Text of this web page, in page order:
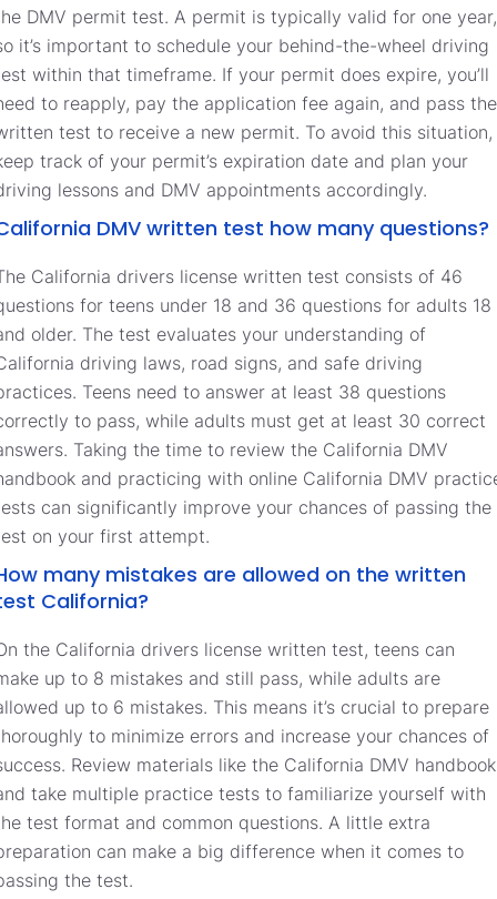
DMV permit test. A permit is typically valid for one year,
it’s important to schedule your behind-the-wheel driving
within that timeframe. If your permit does expire, you’ll
to reapply, pay the application fee again, and pass the
test to receive a new permit. To avoid this situation,
track of your permit’s expiration date and plan your
lessons and DMV appointments accordingly.
DMV written test how many questions?
California drivers license written test consists of 46
for teens under 18 and 36 questions for adults 18
older. The test evaluates your understanding of
driving laws, road signs, and safe driving
Teens need to answer at least 38 questions
to pass, while adults must get at least 30 correct
Taking the time to review the California DMV
and practicing with online California DMV
can significantly improve your chances of passing the
on your first attempt.
many mistakes are allowed on the written
California?
the California drivers license written test, teens can
up to 8 mistakes and still pass, while adults are
up to 6 mistakes. This means it’s crucial to prepare
to minimize errors and increase your chances of
Review materials like the California DMV handbook
take multiple practice tests to familiarize yourself with
test format and common questions. A little extra
can make a big difference when it comes to
the test.